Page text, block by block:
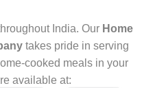
India. Our Home
takes pride in serving
cooked meals in your
available at: